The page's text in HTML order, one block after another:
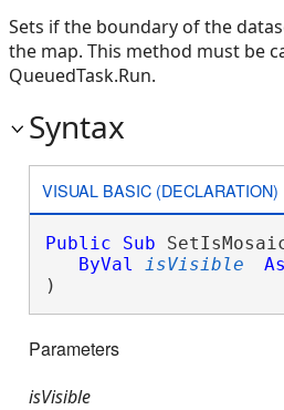
Sets if the boundary of the
the map. This method must be
QueuedTask.Run.
Syntax
VISUAL BASIC (DECLARATION)
Public Sub
ByVal
isVisible As
)
Parameters
isVisible